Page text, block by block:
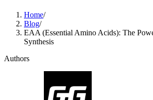
Home/
Blog/
EAA (Essential Amino Acids): The
Synthesis
Authors